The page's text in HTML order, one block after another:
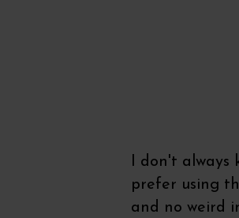
I don't always
prefer using
and no weird